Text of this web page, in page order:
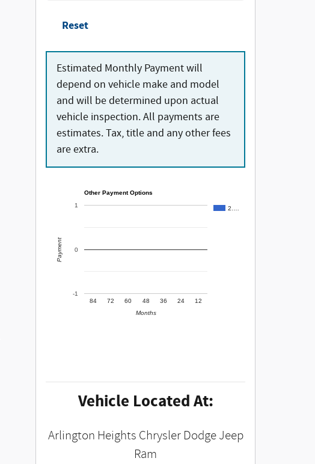
Reset
Estimated Monthly Payment will
depend on vehicle make and model
and will be determined upon actual
vehicle inspection. All payments are
estimates. Tax, title and any other fees
are extra.
Other Payment Options
2.…
84 72 60 48 36 24 12
-1
0
1
Months
Payment
Vehicle Located At:
Arlington Heights Chrysler Dodge Jeep
Ram